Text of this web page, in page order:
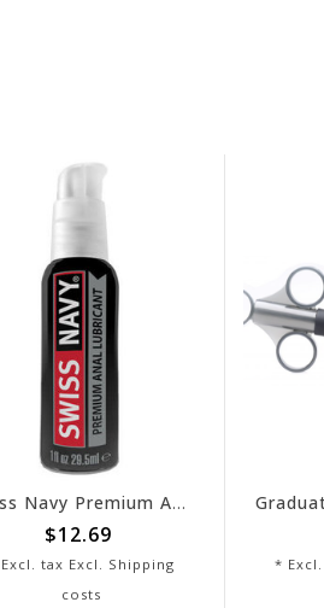
Swiss Navy Premium Anal 01 oz
$12.69
tax Excl. Shipping
costs
*